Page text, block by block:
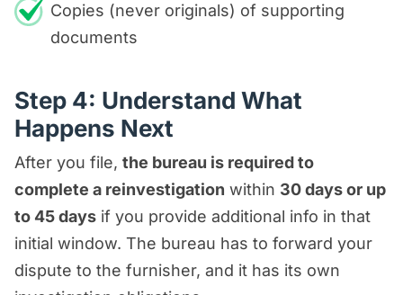
Copies (never originals) of supporting
documents
Step 4: Understand What
Happens Next
After you file, the bureau is required to
complete a reinvestigation within 30 days or up
to 45 days if you provide additional info in that
initial window. The bureau has to forward your
dispute to the furnisher, and it has its own